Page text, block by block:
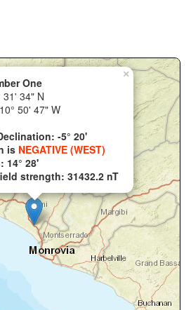
×
One
31' 34" N
50' 47" W
-5° 20'
is NEGATIVE (WEST)
14° 28'
strength: 31432.2 nT